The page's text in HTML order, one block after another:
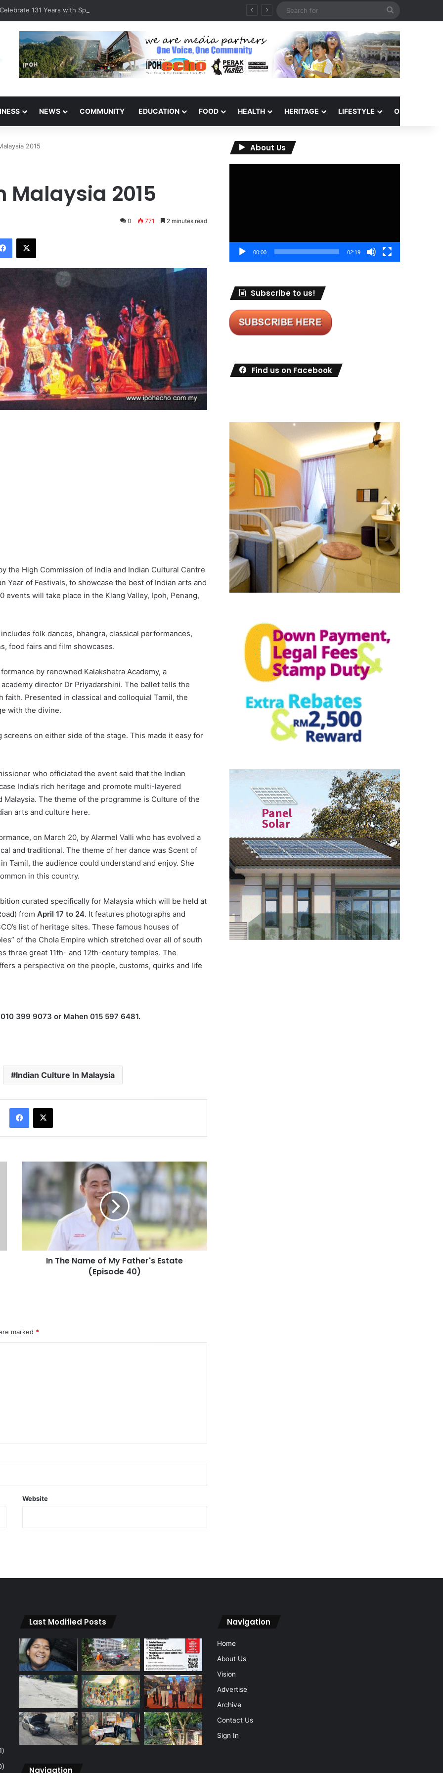
131 Years with Sports Carnival and Alumni Dinner
NEWS COMMUNITY EDUCATION FOOD HEALTH HERITAGE LIFESTYLE OPINION
2015
Malaysia 2015
0 771 2 minutes read
the High Commission of India and Indian Cultural Centre
Year of Festivals, to showcase the best of Indian arts and
will take place in the Klang Valley, Ipoh, Penang,
folk dances, bhangra, classical performances,
food fairs and film showcases.
by renowned Kalakshetra Academy, a
director Dr Priyadarshini. The ballet tells the
Presented in classical and colloquial Tamil, the
with the divine.
on either side of the stage. This made it easy for
who officiated the event said that the Indian
India’s rich heritage and promote multi-layered
The theme of the programme is Culture of the
arts and culture here.
on March 20, by Alarmel Valli who has evolved a
and traditional. The theme of her dance was Scent of
Tamil, the audience could understand and enjoy. She
in this country.
curated specifically for Malaysia which will be held at
from April 17 to 24. It features photographs and
list of heritage sites. These famous houses of
of the Chola Empire which stretched over all of south
three great 11th- and 12th-century temples. The
a perspective on the people, customs, quirks and life
399 9073 or Mahen 015 597 6481.
Indian Culture In Malaysia
In The Name of My Father's Estate
(Episode 40)
marked *
Website
About Us
00:00 02:19
Subscribe to us!
Find us on Facebook
Last Modified Posts
Navigation
Navigation
Home
About Us
Vision
Advertise
Archive
Contact Us
Sign In